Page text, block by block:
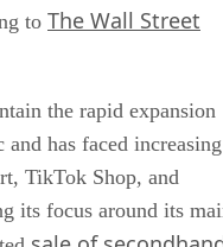
to The Wall Street
the rapid expansion
has faced increasing
TikTok Shop, and
its focus around its